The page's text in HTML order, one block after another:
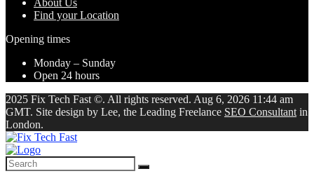
About Us
Find your Location
Opening times
Monday – Sunday
Open 24 hours
2025 Fix Tech Fast ©. All rights reserved. Aug 6, 2026 11:44 am
GMT. Site design by Lee, the Leading Freelance SEO Consultant in
London.